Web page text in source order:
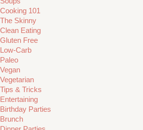
Cooking 101
The Skinny
Clean Eating
Gluten Free
Low-Carb
Paleo
Vegan
Vegetarian
Tips & Tricks
Entertaining
Birthday Parties
Brunch